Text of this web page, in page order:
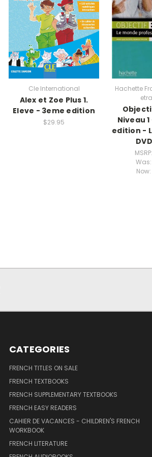
Cle International
Alex et Zoe Plus 1.
Eleve - 3eme edition
$29.95
Hachette
Niveau
edition -
MSRP:
Was:
Now:
CATEGORIES
FRENCH TITLES ON SALE
FRENCH TEXTBOOKS
FRENCH SUPPLEMENTARY TEXTBOOKS
FRENCH EASY READERS
CAHIER DE VACANCES - CHILDREN'S FRENCH
WORKBOOK
FRENCH LITERATURE